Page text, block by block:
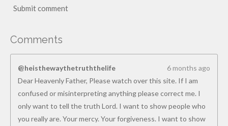
Submit comment
Comments
@heisthewaythetruththelife
6 months ago
Dear Heavenly Father, Please watch over this site. If I am
confused or misinterpreting anything please correct me. I
only want to tell the truth Lord. I want to show people who
you really are. Your mercy. Your forgiveness. I want to show